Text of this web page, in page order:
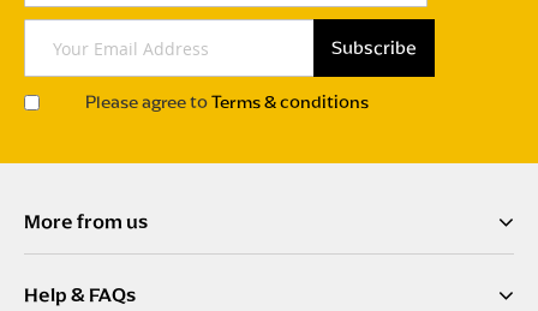
u
a
S
g
U
Subscribe
Please agree toTerms & conditions
More from us
Help & FAQs